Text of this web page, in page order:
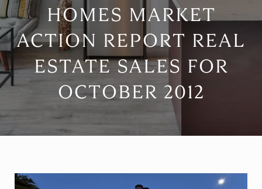
HOMES MARKET
ACTION REPORT REAL
ESTATE SALES FOR
OCTOBER 2012